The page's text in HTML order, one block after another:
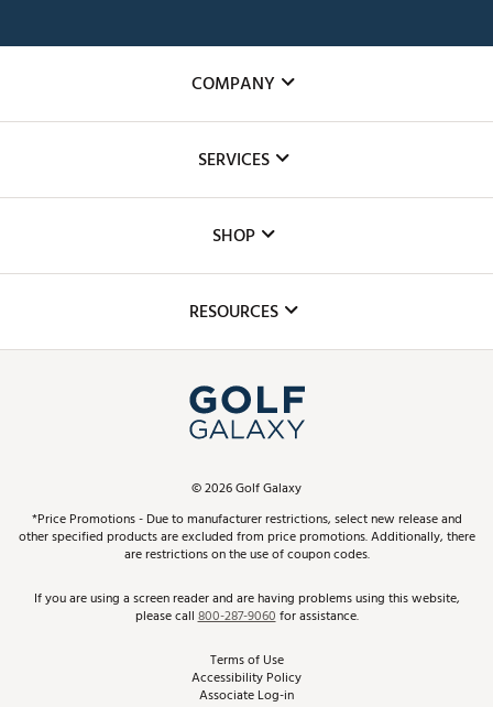
COMPANY
The DICK'S Foundation
Inclusion
SERVICES
Club Repair
Simulator Rentals
In-Store Events
Schedule Services
Virtual Club Advisor
Golf Club Trade-In
SHOP
Top Brands
Find A Store
Pay With Affirm
Pay with Afterpay
RESOURCES
ScoreCard & ScoreCard+ Benefits
Track Your Order
Return Policy
Best Price Guarantee
©2026Golf Galaxy
*Price Promotions - Due to manufacturer restrictions, select new release and
other specified products are excluded from price promotions. Additionally, there
are restrictions on the use of coupon codes.
If you are using a screen reader and are having problems using this website,
please call800-287-9060for assistance.
Terms of Use
Accessibility Policy
Associate Log-in